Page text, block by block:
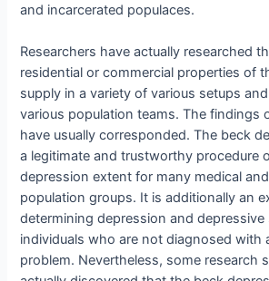
and incarcerated populaces.
Researchers have actually researched
residential or commercial properties of
supply in a variety of various setups
various population teams. The findings
have usually corresponded. The beck
a legitimate and trustworthy procedure
depression extent for many medical
population groups. It is additionally an
determining depression and
individuals who are not diagnosed with
problem. Nevertheless, some research